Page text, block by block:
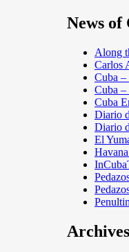
News of
Along
Carlos
Cuba
Cuba
Cuba
Diario
Diario
El
Archives